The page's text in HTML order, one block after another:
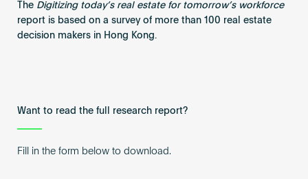
The Digitizing today’s real estate for tomorrow’s workforce
report is based on a survey of more than 100 real estate
decision makers in Hong Kong.
Want to read the full research report?
Fill in the form below to download.